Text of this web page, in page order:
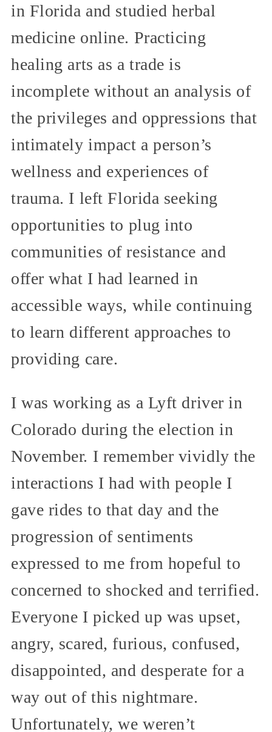
in Florida and studied herbal
medicine online. Practicing
healing arts as a trade is
incomplete without an analysis of
the privileges and oppressions that
intimately impact a person’s
wellness and experiences of
trauma. I left Florida seeking
opportunities to plug into
communities of resistance and
offer what I had learned in
accessible ways, while continuing
to learn different approaches to
providing care.
I was working as a Lyft driver in
Colorado during the election in
November. I remember vividly the
interactions I had with people I
gave rides to that day and the
progression of sentiments
expressed to me from hopeful to
concerned to shocked and terrified.
Everyone I picked up was upset,
angry, scared, furious, confused,
disappointed, and desperate for a
way out of this nightmare.
Unfortunately, we weren’t